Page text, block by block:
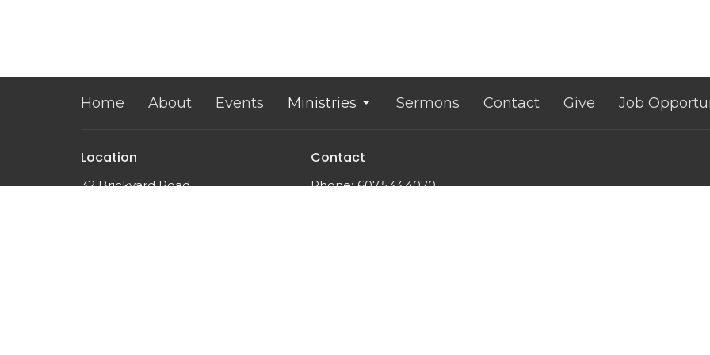
Home About Events Ministries Sermons Contact Give Job
Location
32 Brickyard Road
Contact
Phone: 607.533.4070